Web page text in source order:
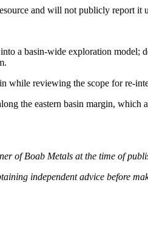
and will not publicly report it
a basin-wide exploration model;
while reviewing the scope for re-
the eastern basin margin,
of Boab Metals at the time of
independent advice before